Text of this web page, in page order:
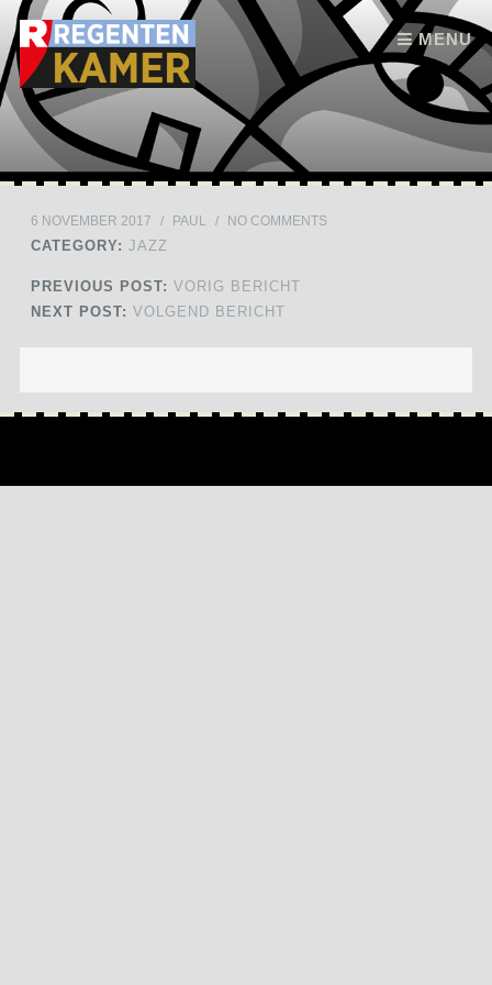
MENU
Skip to content
6 NOVEMBER 2017 / PAUL / NO COMMENTS
CATEGORY: JAZZ
PREVIOUS POST: VORIG BERICHT
NEXT POST: VOLGEND BERICHT